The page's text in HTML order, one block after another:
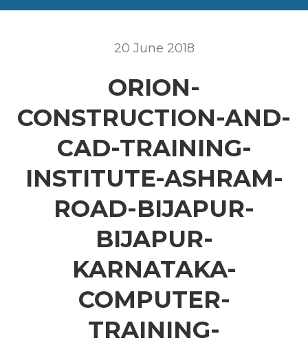
20 June 2018
ORION-
CONSTRUCTION-AND-
CAD-TRAINING-
INSTITUTE-ASHRAM-
ROAD-BIJAPUR-
BIJAPUR-
KARNATAKA-
COMPUTER-
TRAINING-